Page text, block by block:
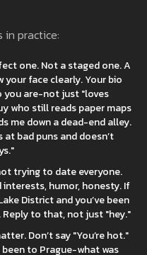
in practice:
one. Not a staged one. A
face clearly. Your bio
you are-not just "loves
who still reads paper maps
me down a dead-end alley.
bad puns and doesn’t
trying to date everyone.
interests, humor, honesty. If
District and you’ve been
Reply to that, not just "hey."
Don’t say "You’re hot."
been to Prague-what was